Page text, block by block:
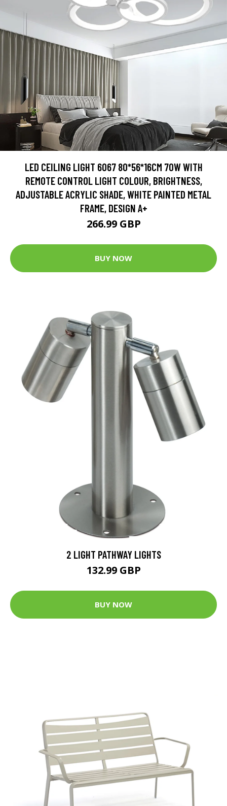
LED CEILING LIGHT 6067 80*56*16CM 70W WITH
REMOTE CONTROL LIGHT COLOUR, BRIGHTNESS,
ADJUSTABLE ACRYLIC SHADE, WHITE PAINTED METAL
FRAME, DESIGN A+
266.99 GBP
BUY NOW
2 LIGHT PATHWAY LIGHTS
132.99 GBP
BUY NOW